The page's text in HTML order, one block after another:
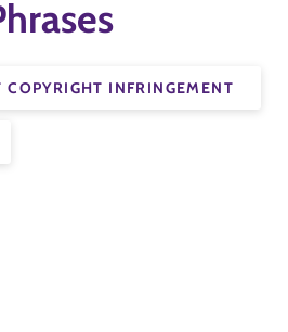
COPYRIGHT INFRINGEMENT